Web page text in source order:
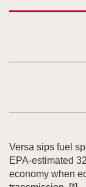
Versa sips fuel
EPA-estimated
economy when